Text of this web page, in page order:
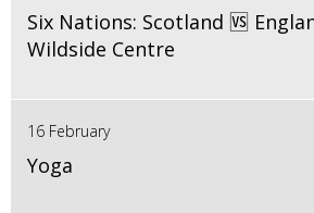
Six Nations: Scotland 🆚
Wildside Centre
16 February
Yoga